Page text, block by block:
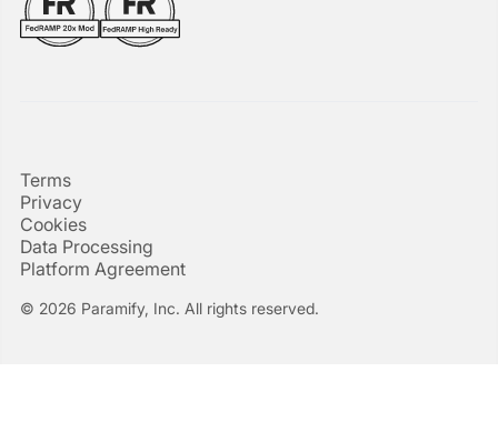
© 2026 Paramify, Inc. All rights reserved.
Terms
Privacy
Cookies
Data Processing
Platform Agreement